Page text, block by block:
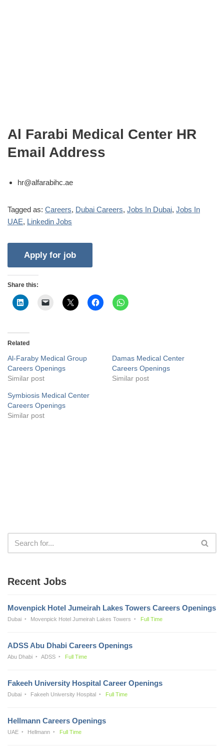
Al Farabi Medical Center HR
Email Address
hr@alfarabihc.ae
Tagged as: Careers, Dubai Careers, Jobs In Dubai, Jobs In
UAE, Linkedin Jobs
Share this:
Related
Al-Faraby Medical Group
Careers Openings
Similar post
Damas Medical Center
Careers Openings
Similar post
Symbiosis Medical Center
Careers Openings
Similar post
Recent Jobs
Movenpick Hotel Jumeirah Lakes Towers Careers Openings
Dubai Movenpick Hotel Jumeirah Lakes Towers Full Time
ADSS Abu Dhabi Careers Openings
Abu Dhabi ADSS Full Time
Fakeeh University Hospital Career Openings
Dubai Fakeeh University Hospital Full Time
Hellmann Careers Openings
UAE Hellmann Full Time